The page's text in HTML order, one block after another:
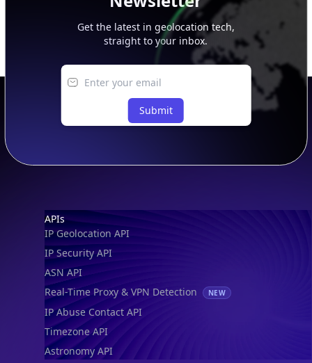
Get the latest in geolocation tech,
straight to your inbox.
Submit
Footer
APIs
IP Geolocation API
IP Security API
ASN API
Real-Time Proxy & VPN Detection
NEW
IP Abuse Contact API
Timezone API
Astronomy API